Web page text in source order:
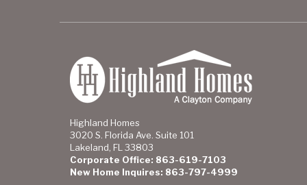
Highland Homes
3020 S. Florida Ave. Suite 101
Lakeland, FL 33803
Corporate Office: 863-619-7103
New Home Inquires: 863-797-4999